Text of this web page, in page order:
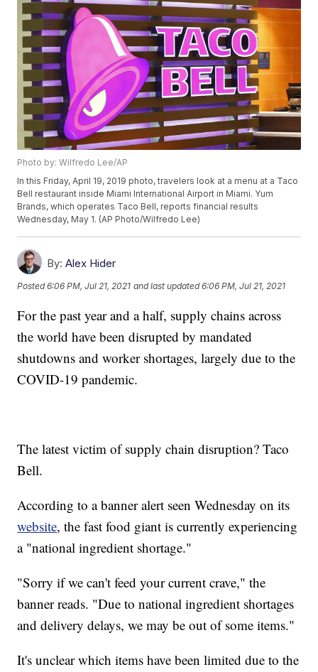
Photo by: Wilfredo Lee/AP
In this Friday, April 19, 2019 photo, travelers look at a menu at a Taco
Bell restaurant inside Miami International Airport in Miami. Yum
Brands, which operates Taco Bell, reports financial results
Wednesday, May 1. (AP Photo/Wilfredo Lee)
By: Alex Hider
Posted6:06 PM, Jul 21, 2021 and last updated 6:06 PM, Jul 21, 2021
For the past year and a half, supply chains across
the world have been disrupted by mandated
shutdowns and worker shortages, largely due to the
COVID-19 pandemic.
The latest victim of supply chain disruption? Taco
Bell.
According to a banner alert seen Wednesday on its
website, the fast food giant is currently experiencing
a "national ingredient shortage."
"Sorry if we can't feed your current crave," the
banner reads. "Due to national ingredient shortages
and delivery delays, we may be out of some items."
It's unclear which items have been limited due to the